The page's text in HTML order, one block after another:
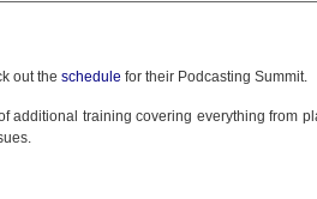
out the schedule for their Podcasting Summit.
additional training covering everything from